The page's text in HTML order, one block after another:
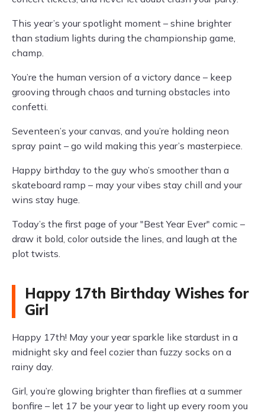
This year’s your spotlight moment – shine brighter
than stadium lights during the championship game,
champ.
You’re the human version of a victory dance – keep
grooving through chaos and turning obstacles into
confetti.
Seventeen’s your canvas, and you’re holding neon
spray paint – go wild making this year’s masterpiece.
Happy birthday to the guy who’s smoother than a
skateboard ramp – may your vibes stay chill and your
wins stay huge.
Today’s the first page of your "Best Year Ever" comic –
draw it bold, color outside the lines, and laugh at the
plot twists.
Happy 17th Birthday Wishes for
Girl
Happy 17th! May your year sparkle like stardust in a
midnight sky and feel cozier than fuzzy socks on a
rainy day.
Girl, you’re glowing brighter than fireflies at a summer
bonfire – let 17 be your year to light up every room you